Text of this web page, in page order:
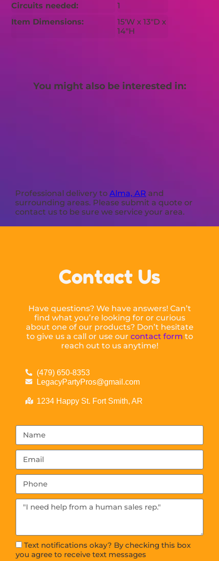
Circuits needed:
1
Item Dimensions:
15'W x 13"D x
14"H
You might also be interested in:
Professional delivery toAlma, AR and
surrounding areas. Please submit a quote or
contact us to be sure we service your area.
Contact Us
Have questions? We have answers! Can’t
find what you’re looking for or curious
about one of our products? Don’t hesitate
to give us a call or use our contact form to
reach out to us anytime!
(479) 650-8353
LegacyPartyPros@gmail.com
1234 Happy St. Fort Smith, AR
Text notifications okay? By checking this box
you agree to receive text messages